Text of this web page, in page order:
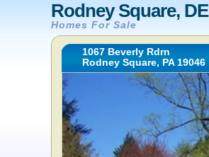
Rodney Square, DE
Homes For Sale
1067 Beverly Rdrn
Rodney Square, PA 19046